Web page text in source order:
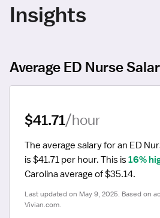
Insights
Average ED Nurse
$41.71/hour
The average salary for an ED
is $41.71 per hour. This is 16%
Carolina average of $35.14.
Last updated on May 9, 2025. Based on
Vivian.com.